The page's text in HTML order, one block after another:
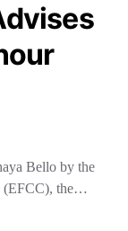
Bello by the
(EFCC), the…